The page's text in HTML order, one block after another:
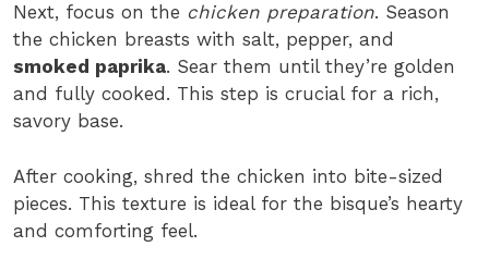
Next, focus on the chicken preparation. Season
the chicken breasts with salt, pepper, and
smoked paprika. Sear them until they’re golden
and fully cooked. This step is crucial for a rich,
savory base.
After cooking, shred the chicken into bite-sized
pieces. This texture is ideal for the bisque’s hearty
and comforting feel.